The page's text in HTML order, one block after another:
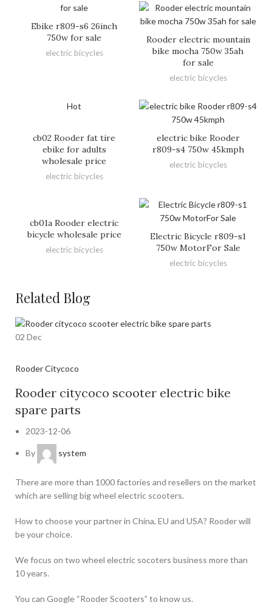
Ebike r809-s6 26inch
750w for sale
electric bicycles
Rooder electric mountain
bike mocha 750w 35ah
for sale
electric bicycles
Hot
cb02 Rooder fat tire
ebike for adults
wholesale price
electric bicycles
electric bike Rooder
r809-s4 750w 45kmph
electric bicycles
cb01a Rooder electric
bicycle wholesale price
electric bicycles
Electric Bicycle r809-s1
750w MotorFor Sale
electric bicycles
Related Blog
02 Dec
Rooder Citycoco
Rooder citycoco scooter electric bike
spare parts
2023-12-06
By system
There are more than 1000 factories and resellers on the market
which are selling big wheel electric scooters.
How to choose your partner in China, EU and USA? Rooder will
be your choice.
We focus on two wheel electric socoters business more than
10 years.
You can Google “Rooder Scooters” to know us.